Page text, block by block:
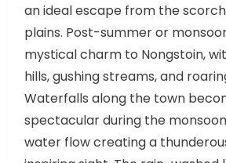
an ideal escape from the
plains. Post-summer or
mystical charm to Nongstoin,
hills, gushing streams, and
Waterfalls along the town
spectacular during the
water flow creating a